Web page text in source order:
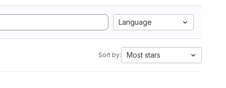
Language
Sort by: Most stars